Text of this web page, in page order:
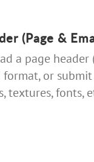
(Page &
a page
format, or
textures, fonts,